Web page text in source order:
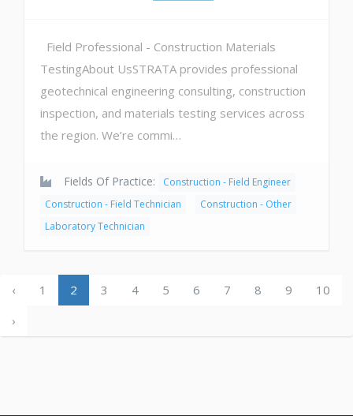
Field Professional - Construction Materials
TestingAbout UsSTRATA provides professional
geotechnical engineering consulting, construction
inspection, and materials testing services across
the region. We’re commi…
Fields Of Practice:
Construction - Field Engineer
Construction - Field Technician
Construction - Other
Laboratory Technician
‹ 1 2 3 4 5 6 7 8 9
10
›